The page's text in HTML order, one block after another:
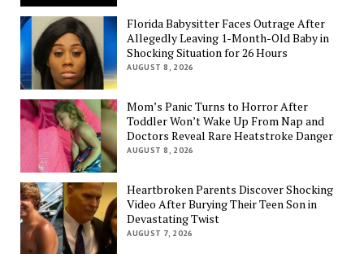
Florida Babysitter Faces Outrage After
Allegedly Leaving 1-Month-Old Baby in
Shocking Situation for 26 Hours
AUGUST 8, 2026
Mom’s Panic Turns to Horror After
Toddler Won’t Wake Up From Nap and
Doctors Reveal Rare Heatstroke Danger
AUGUST 8, 2026
Heartbroken Parents Discover Shocking
Video After Burying Their Teen Son in
Devastating Twist
AUGUST 7, 2026